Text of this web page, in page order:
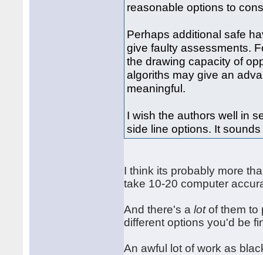
reasonable options to
Perhaps additional safe
give faulty assessments.
the drawing capacity of
algoriths may give an
meaningful.
I wish the authors well in
side line options. It
I think its probably more
take 10-20 computer
And there's alotof them to
different options you'd be
An awful lot of work as